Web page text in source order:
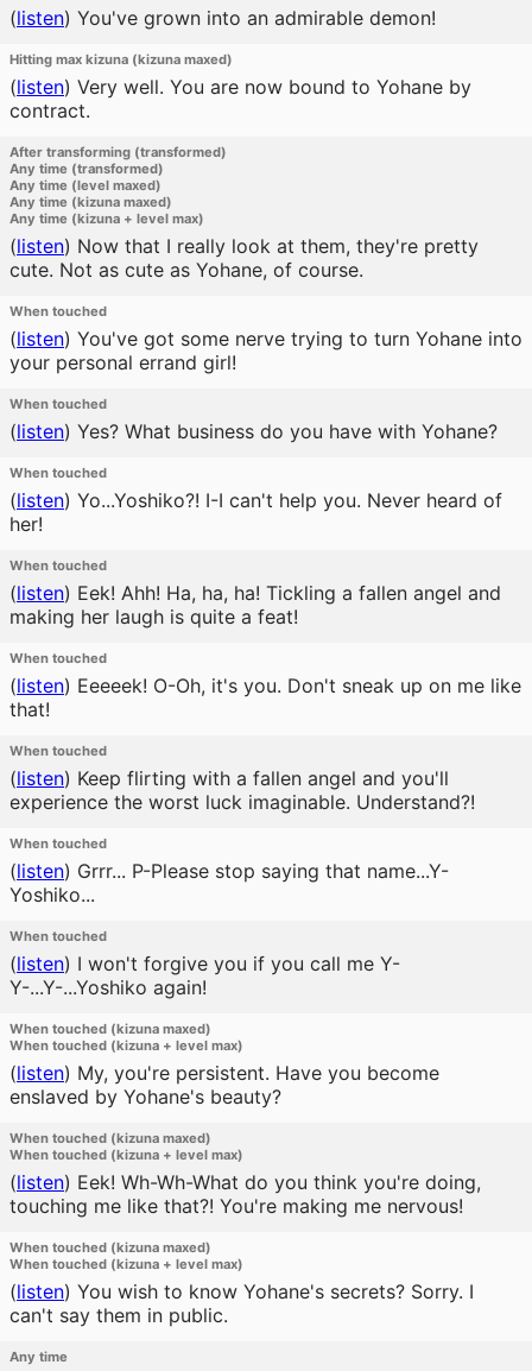
(listen) You've grown into an admirable demon!
Hitting max kizuna (kizuna maxed)
(listen) Very well. You are now bound to Yohane by
contract.
After transforming (transformed)
Any time (transformed)
Any time (level maxed)
Any time (kizuna maxed)
Any time (kizuna + level max)
(listen) Now that I really look at them, they're pretty
cute. Not as cute as Yohane, of course.
When touched
(listen) You've got some nerve trying to turn Yohane into
your personal errand girl!
When touched
(listen) Yes? What business do you have with Yohane?
When touched
(listen) Yo...Yoshiko?! I-I can't help you. Never heard of
her!
When touched
(listen) Eek! Ahh! Ha, ha, ha! Tickling a fallen angel and
making her laugh is quite a feat!
When touched
(listen) Eeeeek! O-Oh, it's you. Don't sneak up on me like
that!
When touched
(listen) Keep flirting with a fallen angel and you'll
experience the worst luck imaginable. Understand?!
When touched
(listen) Grrr... P-Please stop saying that name...Y-
Yoshiko...
When touched
(listen) I won't forgive you if you call me Y-
Y-...Y-...Yoshiko again!
When touched (kizuna maxed)
When touched (kizuna + level max)
(listen) My, you're persistent. Have you become
enslaved by Yohane's beauty?
When touched (kizuna maxed)
When touched (kizuna + level max)
(listen) Eek! Wh-Wh-What do you think you're doing,
touching me like that?! You're making me nervous!
When touched (kizuna maxed)
When touched (kizuna + level max)
(listen) You wish to know Yohane's secrets? Sorry. I
can't say them in public.
Any time